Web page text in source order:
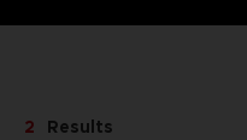
2 Results